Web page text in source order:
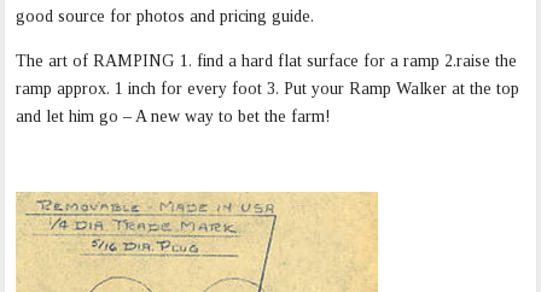
good source for photos and pricing guide.
The art of RAMPING 1. find a hard flat surface for a ramp 2.raise the
ramp approx. 1 inch for every foot 3. Put your Ramp Walker at the top
and let him go – A new way to bet the farm!